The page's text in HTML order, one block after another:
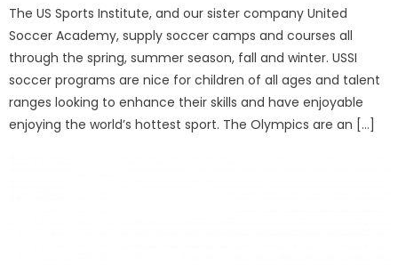
The US Sports Institute, and our sister company United
Soccer Academy, supply soccer camps and courses all
through the spring, summer season, fall and winter. USSI
soccer programs are nice for children of all ages and talent
ranges looking to enhance their skills and have enjoyable
enjoying the world’s hottest sport. The Olympics are an […]